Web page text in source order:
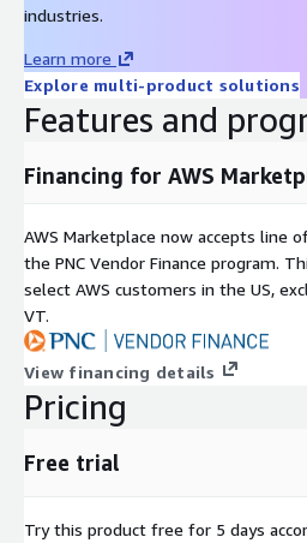
industries.
Learn more
Explore multi-product solutions
Features and
Financing for AWS
AWS Marketplace now accepts line
the PNC Vendor Finance program.
select AWS customers in the US,
VT.
View financing details
Pricing
Free trial
Try this product free for 5 days